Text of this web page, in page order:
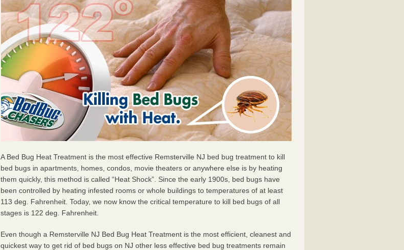
A Bed Bug Heat Treatment is the most effective Remsterville NJ bed bug treatment to kill
bed bugs in apartments, homes, condos, movie theaters or anywhere else is by heating
them quickly, this method is called “Heat Shock”. Since the early 1900s, bed bugs have
been controlled by heating infested rooms or whole buildings to temperatures of at least
113 deg. Fahrenheit. Today, we now know the critical temperature to kill bed bugs of all
stages is 122 deg. Fahrenheit.
Even though a Remsterville NJ Bed Bug Heat Treatment is the most efficient, cleanest and
quickest way to get rid of bed bugs on NJ other less effective bed bug treatments remain